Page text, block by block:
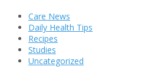
Care News
Daily Health Tips
Recipes
Studies
Uncategorized